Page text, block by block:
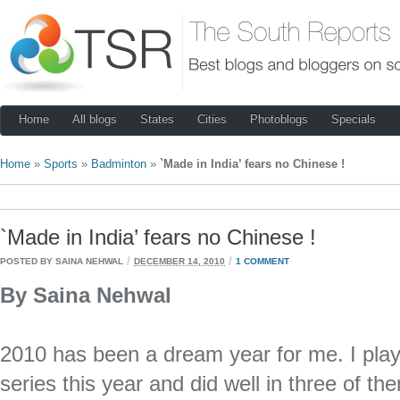
Home All blogs States Cities Photoblogs Specials
Home » Sports » Badminton » `Made in India’ fears no Chinese !
`Made in India’ fears no Chinese !
POSTED BY SAINA NEHWAL / DECEMBER 14, 2010 / 1 COMMENT
By Saina Nehwal
2010 has been a dream year for me. I
series this year and did well in three of